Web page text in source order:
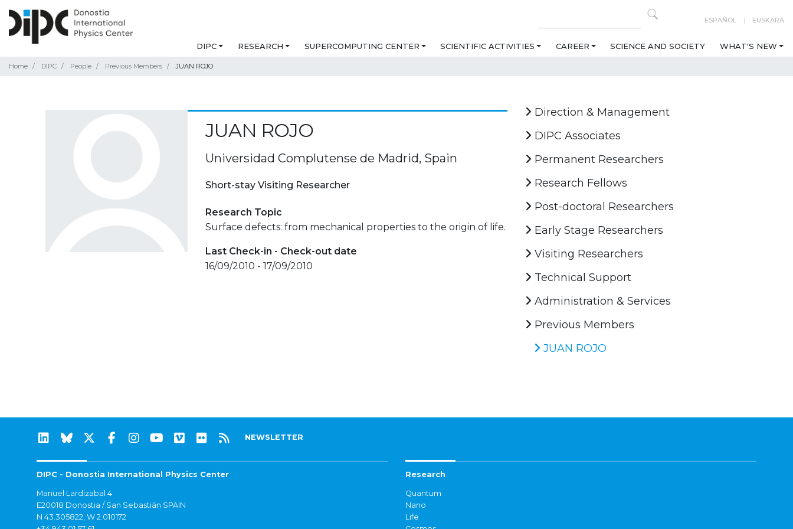
ESPAÑOL EUSKARA
DIPC RESEARCH SUPERCOMPUTING CENTER SCIENTIFIC ACTIVITIES CAREER SCIENCE AND SOCIETY WHAT'S NEW
Home DIPC People Previous Members JUAN ROJO
JUAN ROJO
Universidad Complutense de Madrid, Spain
Short-stay Visiting Researcher
Research Topic
Surface defects: from mechanical properties to the origin of life.
Last Check-in - Check-out date
16/09/2010 - 17/09/2010
Direction & Management
DIPC Associates
Permanent Researchers
Research Fellows
Post-doctoral Researchers
Early Stage Researchers
Visiting Researchers
Technical Support
Administration & Services
Previous Members
JUAN ROJO
NEWSLETTER
DIPC - Donostia International Physics Center
Manuel Lardizabal 4
E20018 Donostia / San Sebastián SPAIN
N 43.305822, W 2.010172
Research
Quantum
Nano
Life